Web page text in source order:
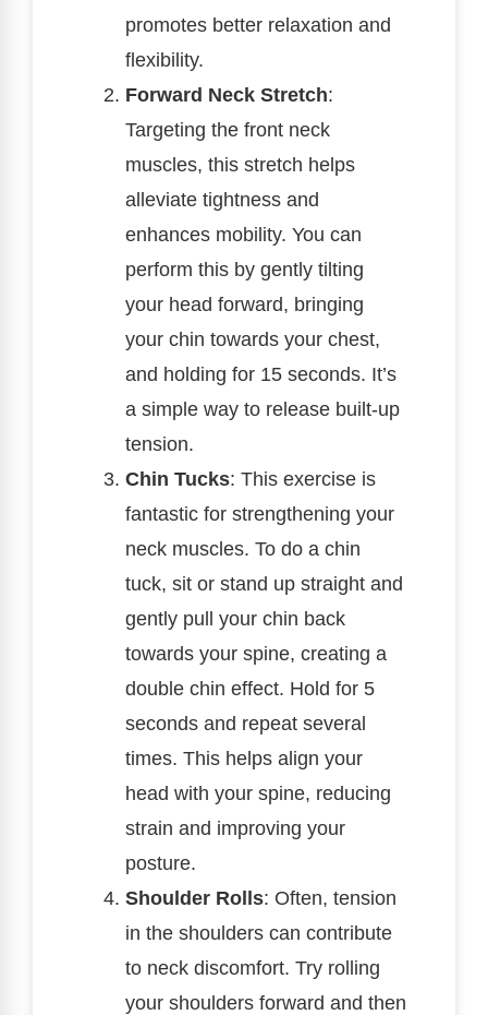
promotes better relaxation and
flexibility.
Forward Neck Stretch:
Targeting the front neck
muscles, this stretch helps
alleviate tightness and
enhances mobility. You can
perform this by gently tilting
your head forward, bringing
your chin towards your chest,
and holding for 15 seconds. It’s
a simple way to release built-up
tension.
Chin Tucks: This exercise is
fantastic for strengthening your
neck muscles. To do a chin
tuck, sit or stand up straight and
gently pull your chin back
towards your spine, creating a
double chin effect. Hold for 5
seconds and repeat several
times. This helps align your
head with your spine, reducing
strain and improving your
posture.
Shoulder Rolls: Often, tension
in the shoulders can contribute
to neck discomfort. Try rolling
your shoulders forward and then